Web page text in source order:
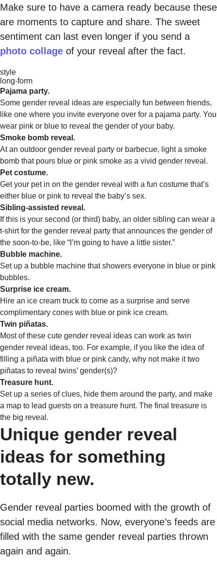
Make sure to have a camera ready because these
are moments to capture and share. The sweet
sentiment can last even longer if you send a
photo collage of your reveal after the fact.
style
long-form
Pajama party.
Some gender reveal ideas are especially fun between friends,
like one where you invite everyone over for a pajama party. You
wear pink or blue to reveal the gender of your baby.
Smoke bomb reveal.
At an outdoor gender reveal party or barbecue, light a smoke
bomb that pours blue or pink smoke as a vivid gender reveal.
Pet costume.
Get your pet in on the gender reveal with a fun costume that’s
either blue or pink to reveal the baby’s sex.
Sibling-assisted reveal.
If this is your second (or third) baby, an older sibling can wear a
t-shirt for the gender reveal party that announces the gender of
the soon-to-be, like “I’m going to have a little sister.”
Bubble machine.
Set up a bubble machine that showers everyone in blue or pink
bubbles.
Surprise ice cream.
Hire an ice cream truck to come as a surprise and serve
complimentary cones with blue or pink ice cream.
Twin piñatas.
Most of these cute gender reveal ideas can work as twin
gender reveal ideas, too. For example, if you like the idea of
filling a piñata with blue or pink candy, why not make it two
piñatas to reveal twins’ gender(s)?
Treasure hunt.
Set up a series of clues, hide them around the party, and make
a map to lead guests on a treasure hunt. The final treasure is
the big reveal.
Unique gender reveal
ideas for something
totally new.
Gender reveal parties boomed with the growth of
social media networks. Now, everyone’s feeds are
filled with the same gender reveal parties thrown
again and again.